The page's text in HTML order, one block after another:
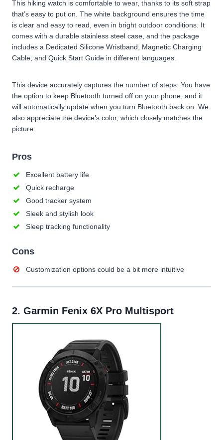
This hiking watch is comfortable to wear, thanks to its soft strap
that’s easy to put on. The white background ensures the time
is clear and easy to read, even in bright outdoor conditions. It
comes with a durable stainless steel case, and the package
includes a Dedicated Silicone Wristband, Magnetic Charging
Cable, and Quick Start Guide in different languages.
This device accurately captures the number of steps. You have
the option to keep Bluetooth turned off on your phone, and it
will automatically update when you turn Bluetooth back on. We
also appreciate the device’s color, which closely matches the
picture.
Pros
Excellent battery life
Quick recharge
Good tracker system
Sleek and stylish look
Sleep tracking functionality
Cons
Customization options could be a bit more intuitive
2. Garmin Fenix 6X Pro Multisport